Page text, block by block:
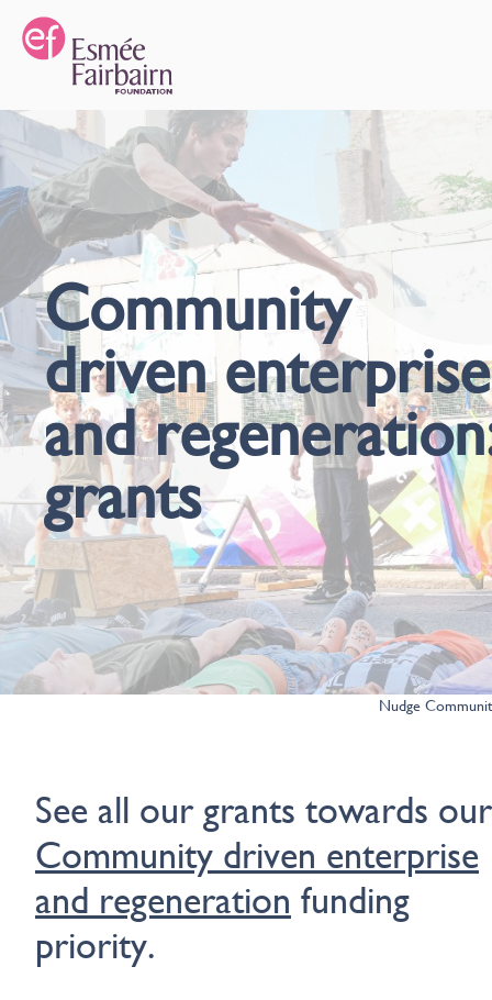
Community
driven enterprise
and
grants
Nudge
See all our grants towards our
Community driven enterprise
and regeneration funding
priority.